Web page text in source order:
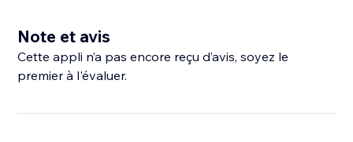
Note et avis
Cette appli n’a pas encore reçu d’avis, soyez le
premier à l'évaluer.